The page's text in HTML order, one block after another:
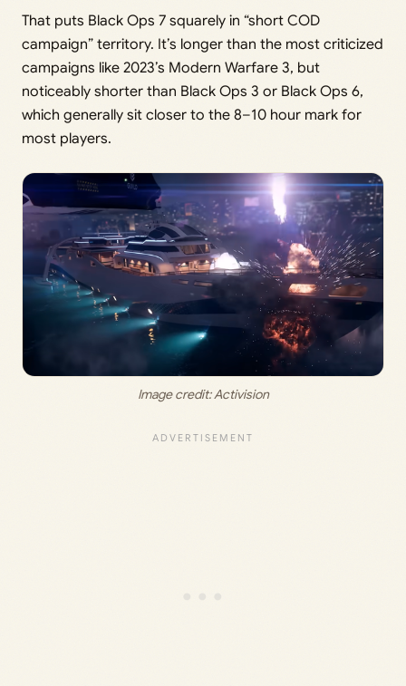
That puts Black Ops 7 squarely in “short COD
campaign” territory. It’s longer than the most criticized
campaigns like 2023’s Modern Warfare 3, but
noticeably shorter than Black Ops 3 or Black Ops 6,
which generally sit closer to the 8–10 hour mark for
most players.
Image credit: Activision